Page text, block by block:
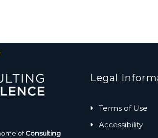
ofConsulting
Legal
Terms of Use
Accessibility